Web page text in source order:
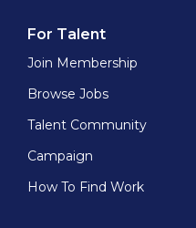
For Talent
Join Membership
Browse Jobs
Talent Community
Campaign
How To Find Work